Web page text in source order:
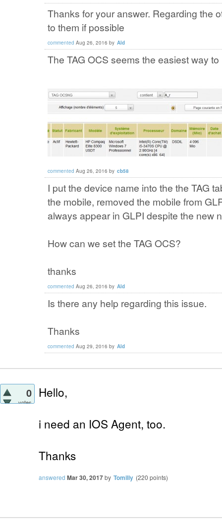
Thanks for your answer. Regarding the
to them if possible
commented Aug 26, 2016 by Ald
The TAG OCS seems the easiest way
commented Aug 26, 2016 by cb58
I put the device name into the the TAG
the mobile, removed the mobile from
always appear in GLPI despite the new
How can we set the TAG OCS?
thanks
commented Aug 26, 2016 by Ald
Is there any help regarding this issue.
Thanks
commented Aug 29, 2016 by Ald
0
votes
Hello,
i need an IOS Agent, too.
Thanks
answered Mar 30, 2017by Tomiliy (220 points)